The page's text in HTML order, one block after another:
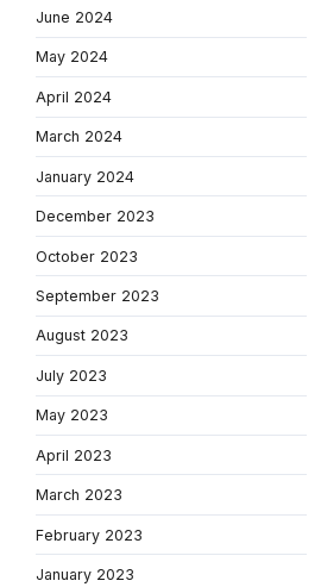
June 2024
May 2024
April 2024
March 2024
January 2024
December 2023
October 2023
September 2023
August 2023
July 2023
May 2023
April 2023
March 2023
February 2023
January 2023